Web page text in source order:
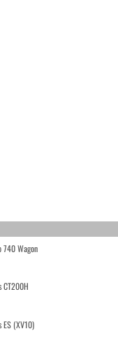
740 Wagon
CT200H
ES (XV10)